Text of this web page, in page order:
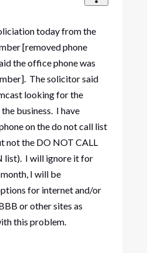
today from the
[removed phone
the office phone was
The solicitor said
looking for the
business. I have
on the do not call list
not the DO NOT CALL
list). I will ignore it for
I will be
for internet and/or
or other sites as
this problem.